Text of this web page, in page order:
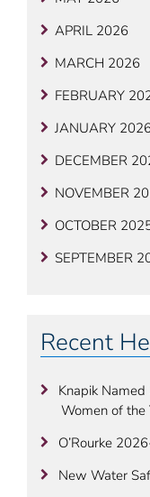
APRIL 2026
MARCH 2026
FEBRUARY
JANUARY
DECEMBER
NOVEMBER
OCTOBER
SEPTEMBER
Recent
Knapik
Women of the
O’Rourke
New Water